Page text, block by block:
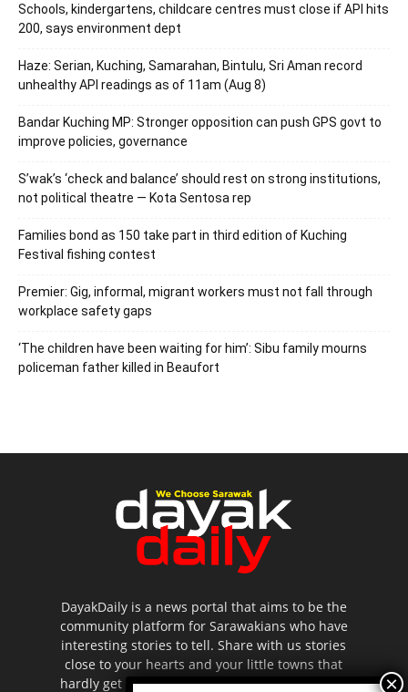
Schools, kindergartens, childcare centres must close if API hits
200, says environment dept
Haze: Serian, Kuching, Samarahan, Bintulu, Sri Aman record
unhealthy API readings as of 11am (Aug 8)
Bandar Kuching MP: Stronger opposition can push GPS govt to
improve policies, governance
S’wak’s ‘check and balance’ should rest on strong institutions,
not political theatre — Kota Sentosa rep
Families bond as 150 take part in third edition of Kuching
Festival fishing contest
Premier: Gig, informal, migrant workers must not fall through
workplace safety gaps
‘The children have been waiting for him’: Sibu family mourns
policeman father killed in Beaufort
DayakDaily is a news portal that aims to be the
community platform for Sarawakians who have
interesting stories to tell. Share with us stories
close to your hearts and your little towns that
hardly get to be highlighted in the mainstream